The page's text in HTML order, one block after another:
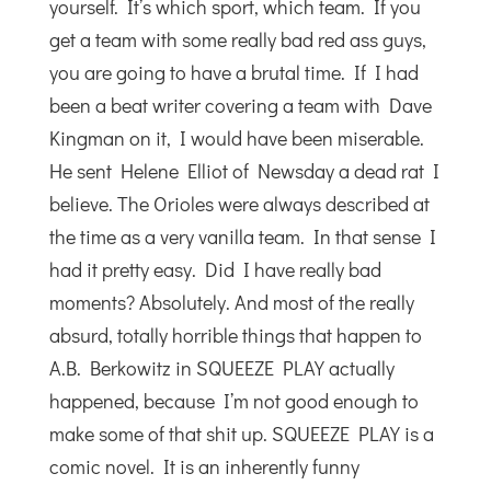
yourself. It’s which sport, which team. If you
get a team with some really bad red ass guys,
you are going to have a brutal time. If I had
been a beat writer covering a team with Dave
Kingman on it, I would have been miserable.
He sent Helene Elliot of Newsday a dead rat I
believe. The Orioles were always described at
the time as a very vanilla team. In that sense I
had it pretty easy. Did I have really bad
moments? Absolutely. And most of the really
absurd, totally horrible things that happen to
A.B. Berkowitz in SQUEEZE PLAY actually
happened, because I’m not good enough to
make some of that shit up. SQUEEZE PLAY is a
comic novel. It is an inherently funny